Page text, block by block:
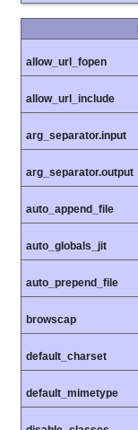
allow_url_fopen
allow_url_include
arg_separator.input
arg_separator.output
auto_append_file
auto_globals_jit
auto_prepend_file
browscap
default_charset
default_mimetype